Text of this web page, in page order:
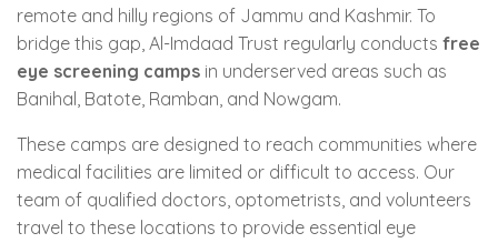
remote and hilly regions of Jammu and Kashmir. To
bridge this gap, Al-Imdaad Trust regularly conducts free
eye screening camps in underserved areas such as
Banihal, Batote, Ramban, and Nowgam.
These camps are designed to reach communities where
medical facilities are limited or difficult to access. Our
team of qualified doctors, optometrists, and volunteers
travel to these locations to provide essential eye